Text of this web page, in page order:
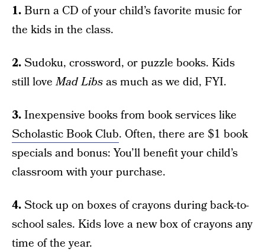
1.Burn a CD of your child’s favorite music for
the kids in the class.
2.Sudoku, crossword, or puzzle books. Kids
still loveMad Libsas much as we did, FYI.
3.Inexpensive books from book services like
Scholastic Book Club. Often, there are $1 book
specials and bonus: You’ll benefit your child’s
classroom with your purchase.
4.Stock up on boxes of crayons during back-to-
school sales. Kids love a new box of crayons any
time of the year.